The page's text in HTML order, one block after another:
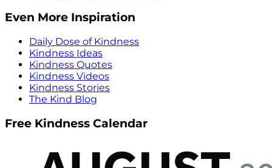
Even More Inspiration
Daily Dose of Kindness
Kindness Ideas
Kindness Quotes
Kindness Videos
Kindness Stories
The Kind Blog
Free Kindness Calendar